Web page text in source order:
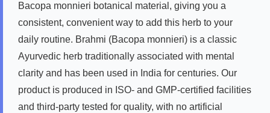
Bacopa monnieri botanical material, giving you a
consistent, convenient way to add this herb to your
daily routine. Brahmi (Bacopa monnieri) is a classic
Ayurvedic herb traditionally associated with mental
clarity and has been used in India for centuries. Our
product is produced in ISO- and GMP-certified facilities
and third-party tested for quality, with no artificial